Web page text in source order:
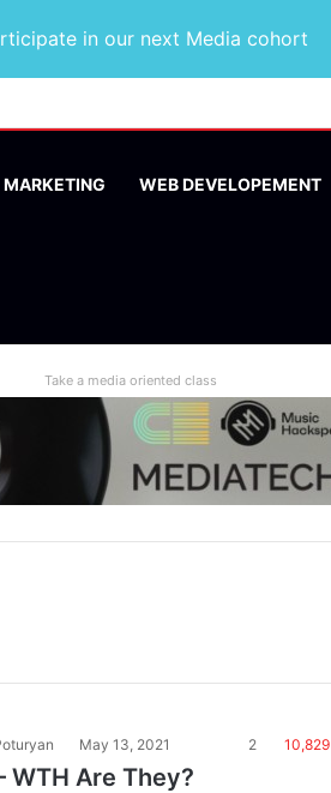
in our next Media cohort
MARKETING WEB DEVELOPEMENT
Take a media oriented class
May 13, 2021 2 10,829
WTH Are They?